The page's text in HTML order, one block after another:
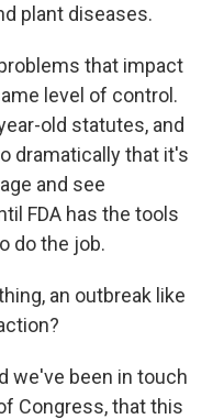
plant diseases.
that impact
level of control.
old statutes, and
dramatically that it's
and see
FDA has the tools
do the job.
an outbreak like
we've been in touch
Congress, that this